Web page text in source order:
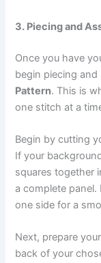
3. Piecing and
Once you have
begin piecing
Pattern. This is
one stitch at a
Begin by cutting
If your
squares together
a complete
one side for a
Next, prepare
back of your